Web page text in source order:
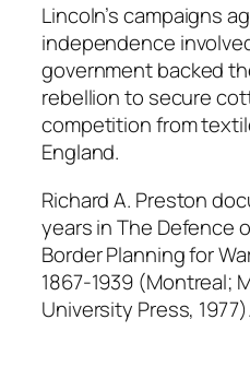
Lincoln’s campaigns
independence
government backed
rebellion to secure
competition from
England.
Richard A. Preston
years inThe Defence
Border Planning for
1867-1939 (Montreal;
University Press, 1977).